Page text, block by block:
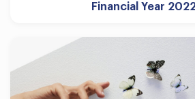
Financial Year